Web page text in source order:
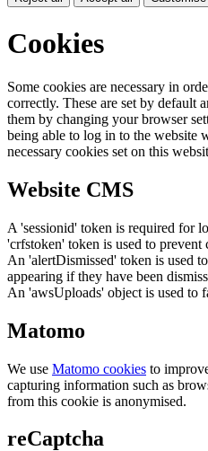
Cookies
Some cookies are necessary in
correctly. These are set by default
them by changing your browser
being able to log in to the
necessary cookies set on this
Website CMS
A 'sessionid' token is required for
'crfstoken' token is used to prevent
An 'alertDismissed' token is used
appearing if they have been
An 'awsUploads' object is used to
Matomo
We use Matomo cookies to
capturing information such as
from this cookie is anonymised.
reCaptcha